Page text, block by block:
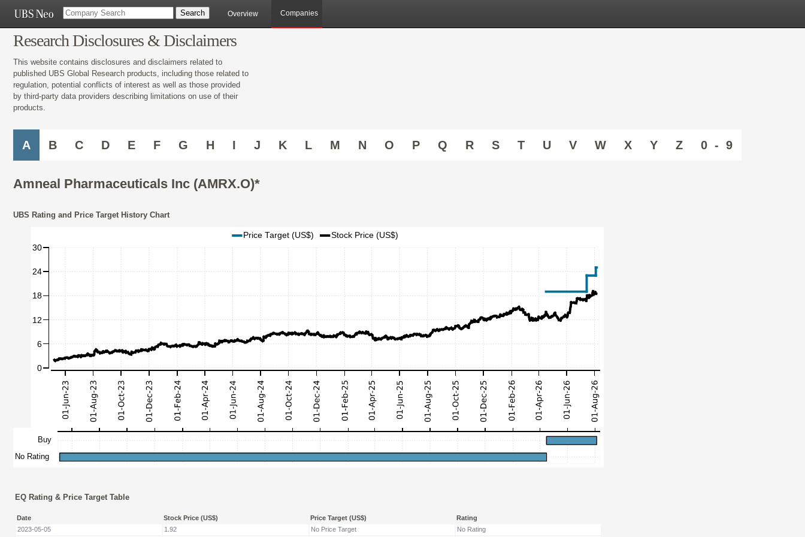
Overview Companies
Research Disclosures & Disclaimers
This website contains disclosures and disclaimers related to
published UBS Global Research products, including those related to
regulation, potential conflicts of interest as well as those provided
by third-party data providers describing limitations on use of their
products.
A B C D E F G H I J K L M N O P Q R S T U V W X Y Z 0 - 9
Amneal Pharmaceuticals Inc (AMRX.O)*
UBS Rating and Price Target History Chart
EQ Rating & Price Target Table
Date Stock Price (US$) Price Target (US$)
Rating
2023-05-05
1.92 No Price Target No Rating